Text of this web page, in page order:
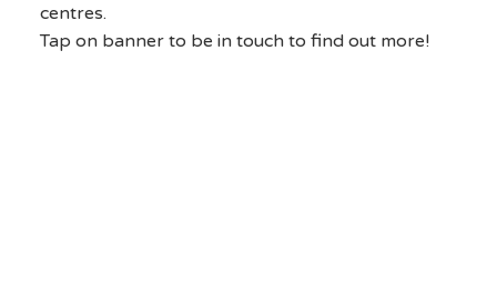
centres.
Tap on banner to be in touch to find out more!